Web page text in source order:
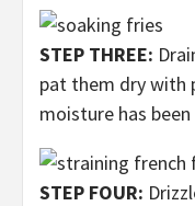
STEP THREE:
pat them dry with
moisture has
STEP FOUR: